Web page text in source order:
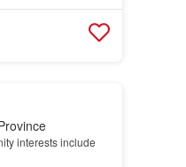
interests include